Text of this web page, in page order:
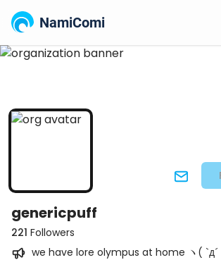
NamiComi
genericpuff
221 Followers
we have lore olympus at home ヽ( `д´